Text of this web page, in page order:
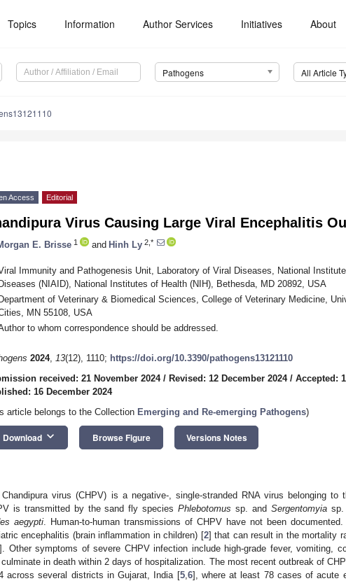
Topics Information Author Services Initiatives About
Pathogens All Article
Access Editorial
Virus Causing Large Viral Encephalitis
E. Brisse 1 and Hinh Ly 2,*
Immunity and Pathogenesis Unit, Laboratory of Viral Diseases, National
(NIAID), National Institutes of Health (NIH), Bethesda, MD 20892, USA
of Veterinary & Biomedical Sciences, College of Veterinary Medicine,
MN 55108, USA
to whom correspondence should be addressed.
2024, 13(12), 1110; https://doi.org/10.3390/pathogens13121110
received: 21 November 2024/ Revised: 12 December 2024/ Accepted:
16 December 2024
article belongs to the Collection Emerging and Re-emerging Pathogens)
Download keyboard_arrow_down Browse Figure Versions Notes
Chandipura virus (CHPV) is a negative-, single-stranded RNA virus belonging to
is transmitted by the sand fly speciesPhlebotomus sp. and Sergentomyiasp.
aegypti . Human-to-human transmissions of CHPV have not been
encephalitis (brain inflammation in children) [2] that can result in the mortality
]. Other symptoms of severe CHPV infection include high-grade fever, vomiting,
in death within 2 days of hospitalization. The most recent outbreak of
across several districts in Gujarat, India [5, 6], where at least 78 cases of acute